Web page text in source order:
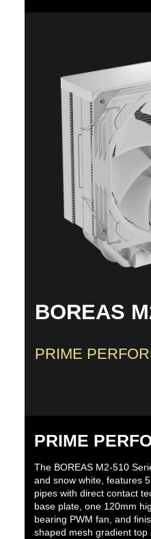
BOREAS
PRIME
PRIME
The BOREAS M2-510
and snow white, features
pipes with direct contact
base plate, one 120mm
bearing PWM fan, and
shaped mesh gradient